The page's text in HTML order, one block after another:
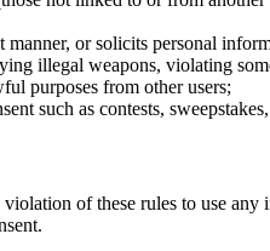
or solicits personal
illegal weapons, violating
purposes from other users;
such as contests,
of these rules to use